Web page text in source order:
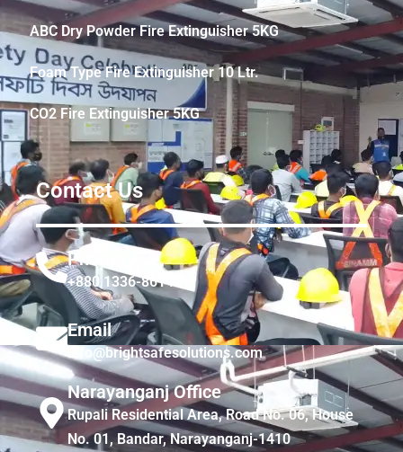
ABC Dry Powder Fire Extinguisher 5KG
Foam Type Fire Extinguisher 10 Ltr.
CO2 Fire Extinguisher 5KG
Contact Us
Phone
+880 1336-861441
Email
info@brightsafesolutions.com
Narayanganj Office
Rupali Residential Area, Road No. 06, House
No. 01, Bandar, Narayanganj-1410